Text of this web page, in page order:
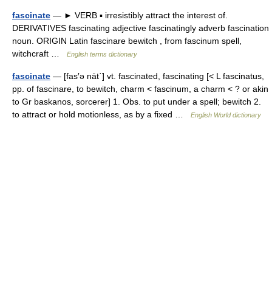
fascinate — ► VERB ▪ irresistibly attract the interest of.
DERIVATIVES fascinating adjective fascinatingly adverb fascination
noun. ORIGIN Latin fascinare bewitch , from fascinum spell,
witchcraft …
English terms dictionary
fascinate — [fas′ə nāt΄] vt. fascinated, fascinating [< L fascinatus,
pp. of fascinare, to bewitch, charm < fascinum, a charm < ? or akin
to Gr baskanos, sorcerer] 1. Obs. to put under a spell; bewitch 2.
to attract or hold motionless, as by a fixed …
English World dictionary